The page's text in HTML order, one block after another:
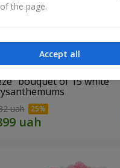
bouquet of 15 white
uah
the page.
Accept all